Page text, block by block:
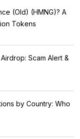
(Old) (HMNG)? A
Tokens
Scam Alert &
by Country: Who